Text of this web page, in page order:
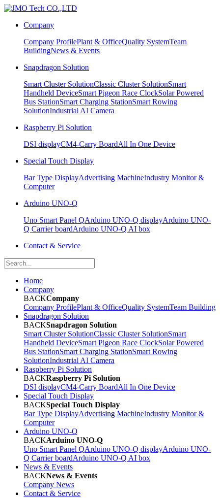
Company
Company ProfilePlant & OfficeQuality SystemTeam
BuildingNews & Events
Snapdragon Solution
Smart Cluster SolutionClassic Cluster SolutionSmart
Handheld DeviceSmart Pigeon Race ClockSolar Powered
Bus StationSmart Charging StationSmart Rowing
SolutionIndustrial AI Camera
Raspberry Pi Solution
DSI displayCM4-Carry BoardAll In One Device
Special Touch Display
Bar Type DisplayAdvertising MachineIndustry Monitor &
Computer
Arduino UNO-Q
Uno Smart Panel QArduino UNO-Q displayArduino UNO-
Q Carrier boardArduino UNO-Q AI box
Contact & Service
Home
Company
BACKCompany
Company ProfilePlant & OfficeQuality SystemTeam Building
Snapdragon Solution
BACKSnapdragon Solution
Smart Cluster SolutionClassic Cluster SolutionSmart
Handheld DeviceSmart Pigeon Race ClockSolar Powered
Bus StationSmart Charging StationSmart Rowing
SolutionIndustrial AI Camera
Raspberry Pi Solution
BACKRaspberry Pi Solution
DSI displayCM4-Carry BoardAll In One Device
Special Touch Display
BACKSpecial Touch Display
Bar Type DisplayAdvertising MachineIndustry Monitor &
Computer
Arduino UNO-Q
BACKArduino UNO-Q
Uno Smart Panel QArduino UNO-Q displayArduino UNO-
Q Carrier boardArduino UNO-Q AI box
News & Events
BACKNews & Events
Company News
Contact & Service